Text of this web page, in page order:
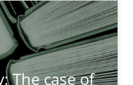
The case of
determination of
techniques to determine